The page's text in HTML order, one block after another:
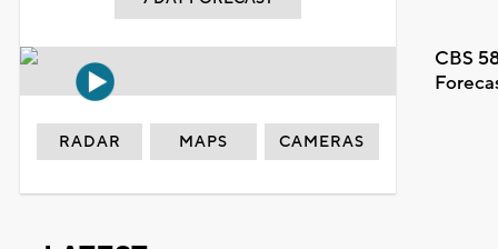
CBS
RADAR MAPS CAMERAS